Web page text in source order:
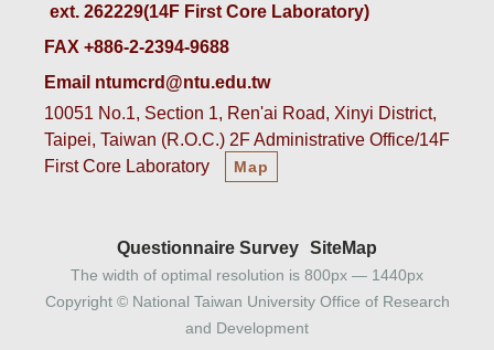
ext. 262229(14F First Core Laboratory)
FAX +886-2-2394-9688
Email ntumcrd@ntu.edu.tw
10051 No.1, Section 1, Ren'ai Road, Xinyi District,
Taipei, Taiwan (R.O.C.) 2F Administrative Office/14F
First Core Laboratory
Map
Questionnaire Survey SiteMap
The width of optimal resolution is 800px — 1440px
Copyright © National Taiwan University Office of Research
and Development